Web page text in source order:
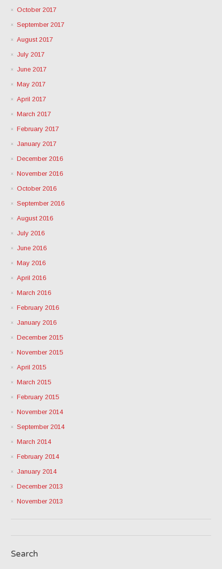
October 2017
September 2017
August 2017
July 2017
June 2017
May 2017
April 2017
March 2017
February 2017
January 2017
December 2016
November 2016
October 2016
September 2016
August 2016
July 2016
June 2016
May 2016
April 2016
March 2016
February 2016
January 2016
December 2015
November 2015
April 2015
March 2015
February 2015
November 2014
September 2014
March 2014
February 2014
January 2014
December 2013
November 2013
Search